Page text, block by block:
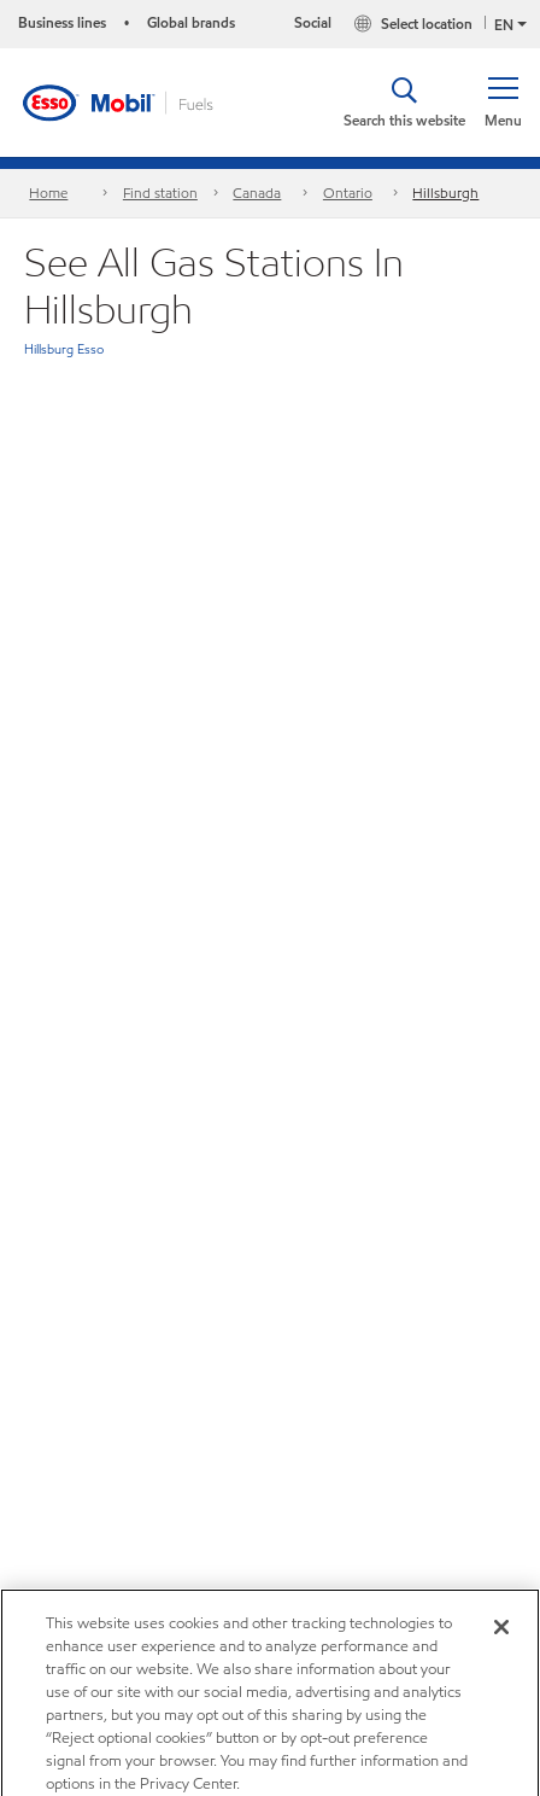
Business lines • Global brands EN
Select location
Social
Menu
Search this website
Home Find station Canada Ontario Hillsburgh
See All Gas Stations In
Hillsburgh
Hillsburg Esso
This website uses cookies and other tracking technologies to
enhance user experience and to analyze performance and
traffic on our website. We also share information about your
use of our site with our social media, advertising and analytics
partners, but you may opt out of this sharing by using the
“Reject optional cookies” button or by opt-out preference
signal from your browser. You may find further information and
options in the Privacy Center.